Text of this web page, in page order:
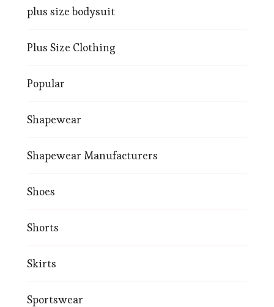
plus size bodysuit
Plus Size Clothing
Popular
Shapewear
Shapewear Manufacturers
Shoes
Shorts
Skirts
Sportswear